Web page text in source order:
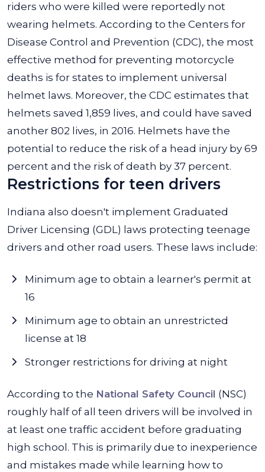
riders who were killed were reportedly not
wearing helmets. According to the Centers for
Disease Control and Prevention (CDC), the most
effective method for preventing motorcycle
deaths is for states to implement universal
helmet laws. Moreover, the CDC estimates that
helmets saved 1,859 lives, and could have saved
another 802 lives, in 2016. Helmets have the
potential to reduce the risk of a head injury by 69
percent and the risk of death by 37 percent.
Restrictions for teen drivers
Indiana also doesn't implement Graduated
Driver Licensing (GDL) laws protecting teenage
drivers and other road users. These laws include:
Minimum age to obtain a learner's permit at
16
Minimum age to obtain an unrestricted
license at 18
Stronger restrictions for driving at night
According to the National Safety Council (NSC)
roughly half of all teen drivers will be involved in
at least one traffic accident before graduating
high school. This is primarily due to inexperience
and mistakes made while learning how to